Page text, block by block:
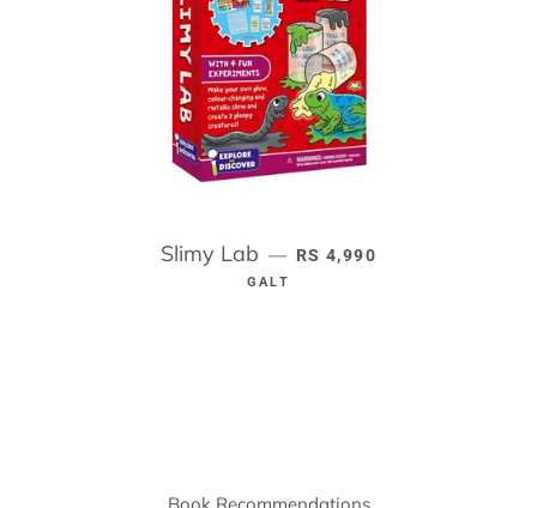
Slimy Lab — REGULAR PRICE
RS 4,990
GALT